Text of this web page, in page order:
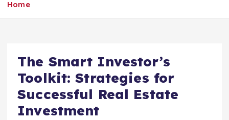
t
Home
The Smart Investor’s
Toolkit: Strategies for
Successful Real Estate
Investment